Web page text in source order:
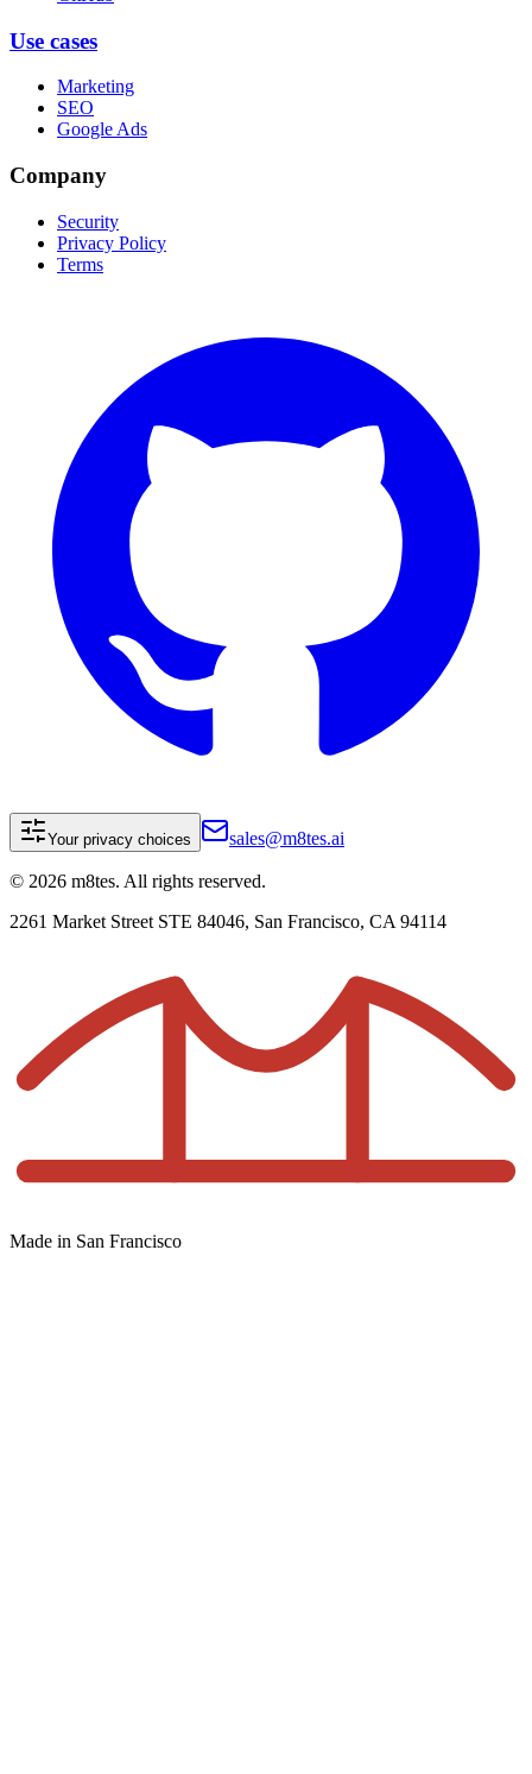
Use cases
Marketing
SEO
Google Ads
Company
Security
Privacy Policy
Terms
Your privacy choices sales@m8tes.ai
© 2026 m8tes. All rights reserved.
2261 Market Street STE 84046, San Francisco, CA 94114
Made in San Francisco